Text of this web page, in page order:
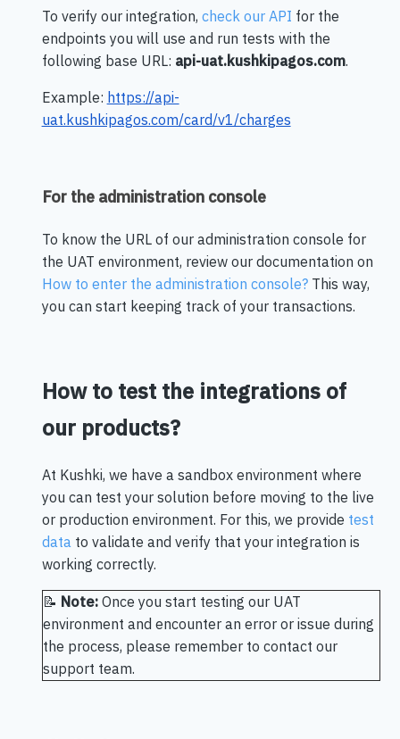
To verify our integration, check our API for the
endpoints you will use and run tests with the
following base URL: api-uat.kushkipagos.com.
Example: https://api-
uat.kushkipagos.com/card/v1/charges
For the administration console
To know the URL of our administration console for
the UAT environment, review our documentation on
How to enter the administration console?This way,
you can start keeping track of your transactions.
How to test the integrations of
our products?
At Kushki, we have a sandbox environment where
you can test your solution before moving to the live
or production environment. For this, we provide test
data to validate and verify that your integration is
working correctly.
📝 Note:Once you start testing our UAT
environment and encounter an error or issue during
the process, please remember to contact our
support team.